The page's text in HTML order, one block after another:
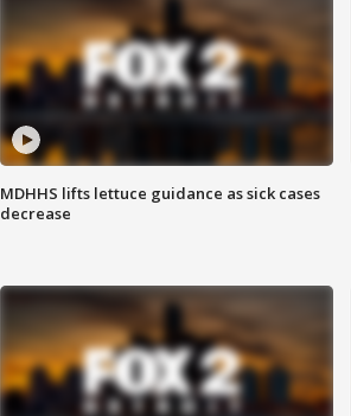
MDHHS lifts lettuce guidance as sick cases
decrease